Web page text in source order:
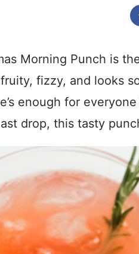
Morning Punch is
fizzy, and looks
enough for
drop, this tasty